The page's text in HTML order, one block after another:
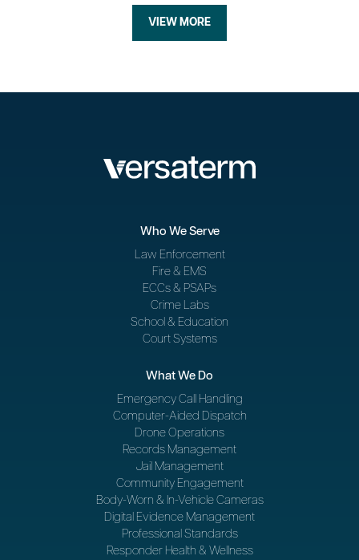
VIEW MORE
Who We Serve
Law Enforcement
Fire & EMS
ECCs & PSAPs
Crime Labs
School & Education
Court Systems
What We Do
Emergency Call Handling
Computer-Aided Dispatch
Drone Operations
Records Management
Jail Management
Community Engagement
Body-Worn & In-Vehicle Cameras
Digital Evidence Management
Professional Standards
Responder Health & Wellness